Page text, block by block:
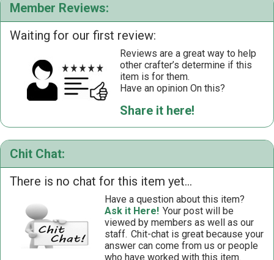
Member Reviews:
Waiting for our first review:
Reviews are a great way to help
other crafter’s determine if this
item is for them.
Have an opinion On this?
Share it here!
Chit Chat:
There is no chat for this item yet...
Have a question about this item?
Ask it Here! Your post will be
viewed by members as well as our
staff. Chit-chat is great because your
answer can come from us or people
who have worked with this item.